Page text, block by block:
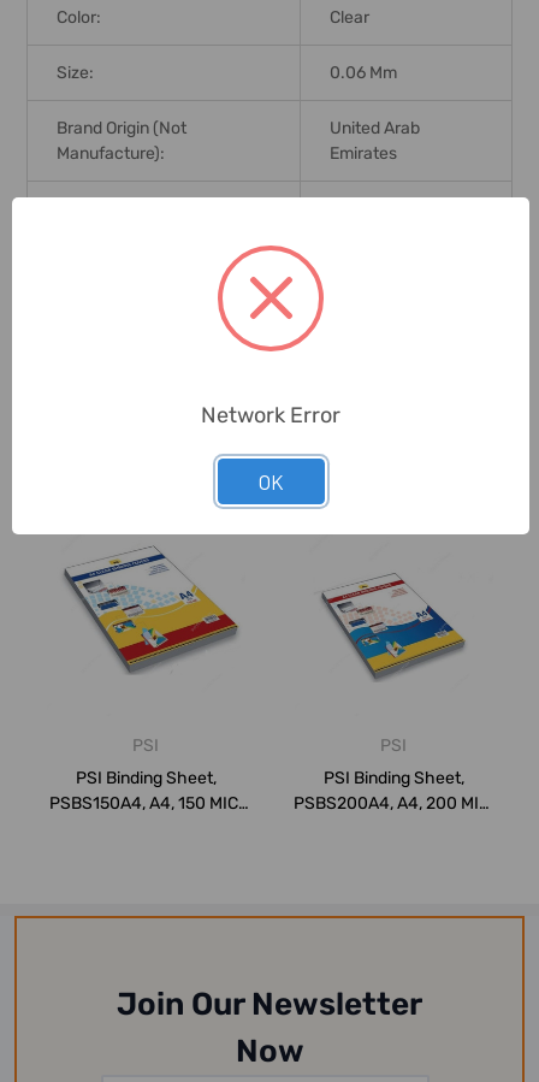
Color: Clear
Size: 0.06 Mm
Brand Origin (not
Manufacture):
United Arab
Emirates
Related Products
PSI
PSI Binding Sheet,
PSBS150A4, A4, 150 MIC,
PSI
PSI Binding Sheet,
PSBS200A4, A4, 200 MIC,
Join Our Newsletter
Now
Network Error
OK